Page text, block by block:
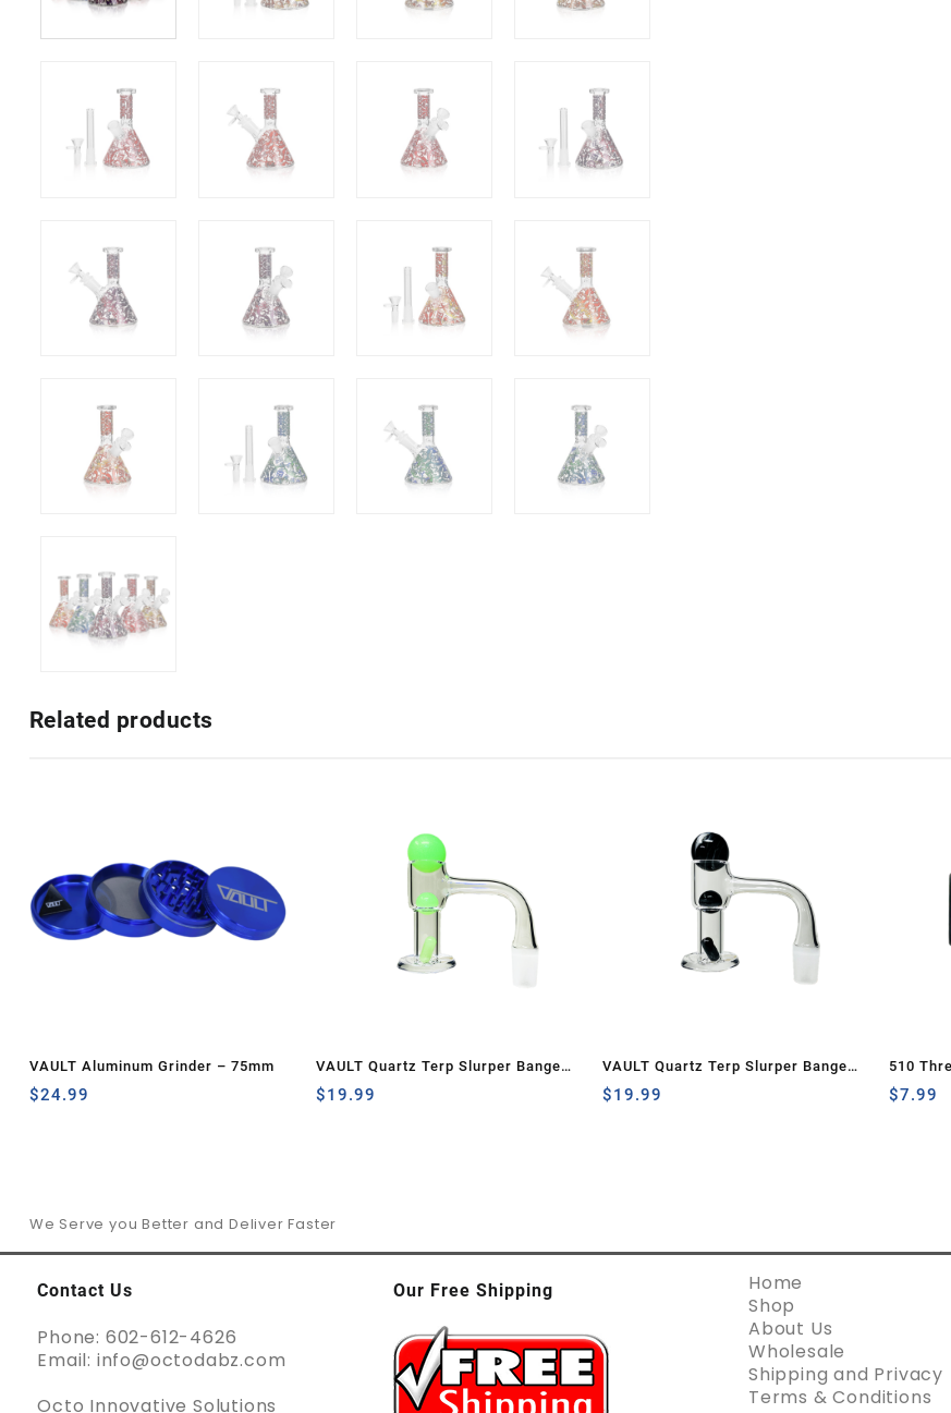
Related products
VAULT Aluminum Grinder – 75mm
$24.99
VAULT Quartz Terp Slurper Banger
Set-Green Glow in the Dark
$19.99
VAULT Quartz Terp Slurper Banger
Set-Black with White Swirls
$19.99
510
Charger
$7.99
We Serve you Better and Deliver Faster
Contact Us
Phone: 602-612-4626
Email: info@octodabz.com
Octo Innovative Solutions
Our Free Shipping
Home
Shop
About Us
Wholesale
Shipping and Privacy
Terms & Conditions